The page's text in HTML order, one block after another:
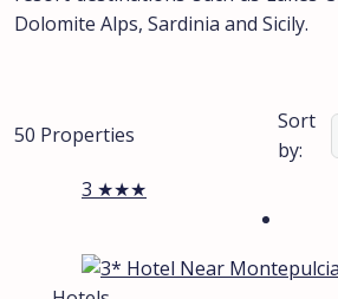
Dolomite Alps, Sardinia and Sicily.
50 Properties
Sort
by:
3 ★★★